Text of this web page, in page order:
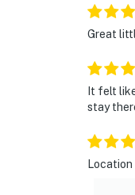
Great
It felt
stay